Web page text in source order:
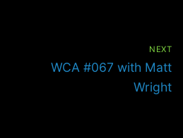
NEXT
Next
WCA #067 with Matt
Wright